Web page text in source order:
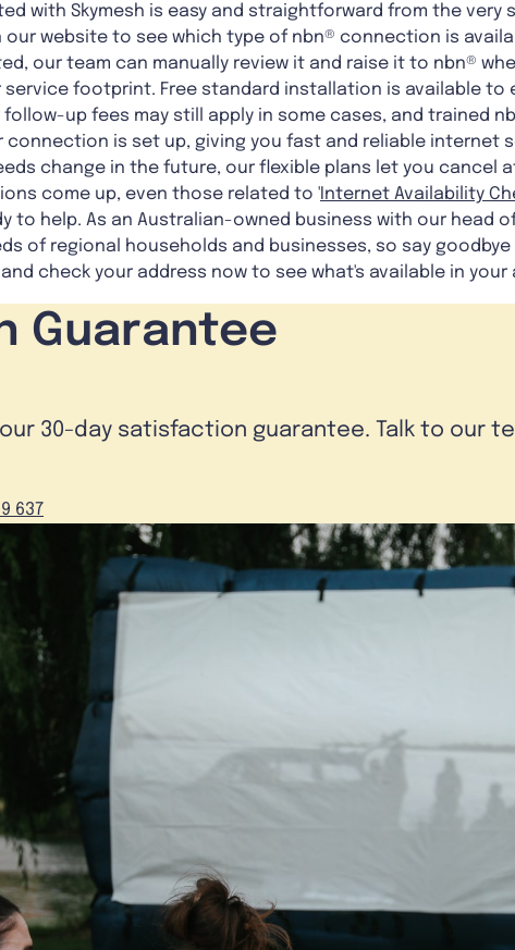
with Skymesh is easy and straightforward from the very
our website to see which type of nbn® connection is
our team can manually review it and raise it to nbn®
service footprint. Free standard installation is available to
up fees may still apply in some cases, and trained
connection is set up, giving you fast and reliable internet
change in the future, our flexible plans let you cancel
come up, even those related to ' Internet Availability
to help. As an Australian-owned business with our head
of regional households and businesses, so say
and check your address now to see what's available in your
Guarantee
30-day satisfaction guarantee. Talk to our
637